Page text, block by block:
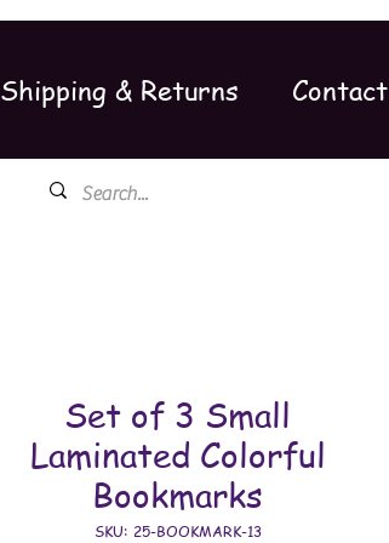
Shipping & Returns Contact
Set of 3 Small
Laminated Colorful
Bookmarks
SKU: 25-BOOKMARK-13